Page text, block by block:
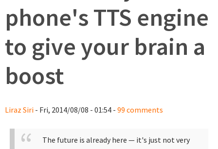
phone's TTS engine
to give your brain a
boost
Liraz Siri - Fri, 2014/08/08 - 01:54 - 99 comments
The future is already here — it's just not very